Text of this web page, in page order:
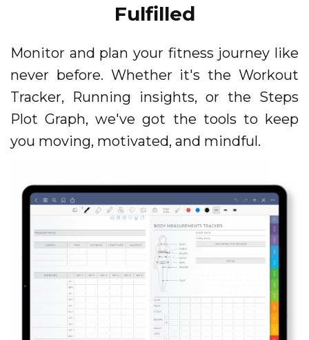
Fulfilled
Monitor and plan your fitness journey like
never before. Whether it's the Workout
Tracker, Running insights, or the Steps
Plot Graph, we've got the tools to keep
you moving, motivated, and mindful.